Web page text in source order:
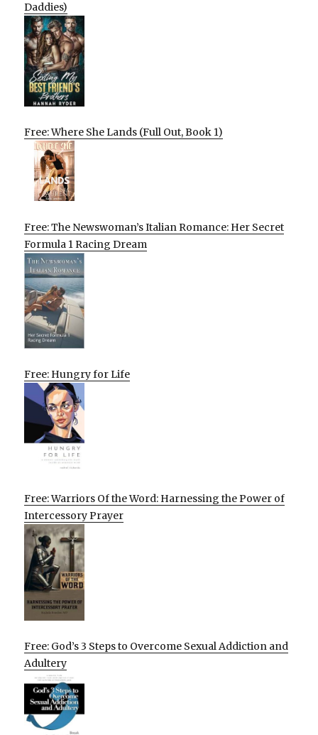
Daddies)
Free: Where She Lands (Full Out, Book 1)
Free: The Newswoman’s Italian Romance: Her Secret
Formula 1 Racing Dream
Free: Hungry for Life
Free: Warriors Of the Word: Harnessing the Power of
Intercessory Prayer
Free: God’s 3 Steps to Overcome Sexual Addiction and
Adultery